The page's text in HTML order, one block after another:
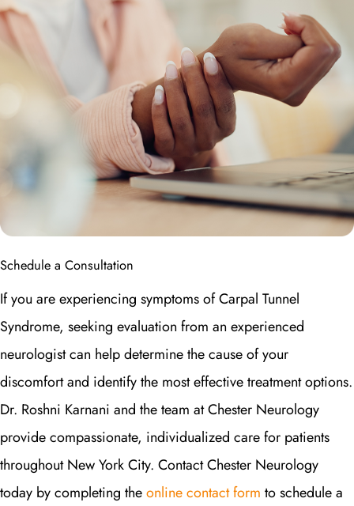
Schedule a Consultation
If you are experiencing symptoms of Carpal Tunnel
Syndrome, seeking evaluation from an experienced
neurologist can help determine the cause of your
discomfort and identify the most effective treatment options.
Dr. Roshni Karnani and the team at Chester Neurology
provide compassionate, individualized care for patients
throughout New York City. Contact Chester Neurology
today by completing theonline contact form to schedule a